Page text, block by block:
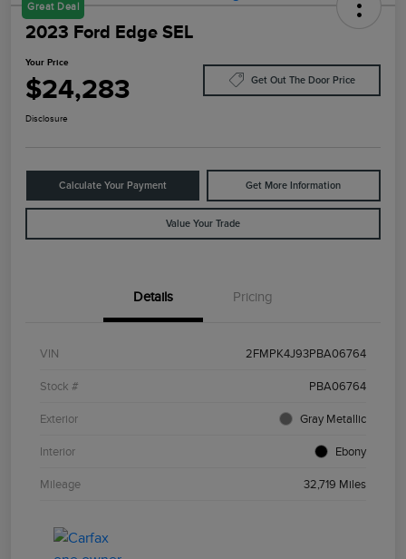
Great Deal
2023 Ford Edge SEL
Your Price
$24,283 Get Out The Door Price
Disclosure
Calculate Your Payment Get More Information
Value Your Trade
Details Pricing
VIN 2FMPK4J93PBA06764
Stock # PBA06764
Exterior Gray Metallic
Interior Ebony
Mileage 32,719 Miles